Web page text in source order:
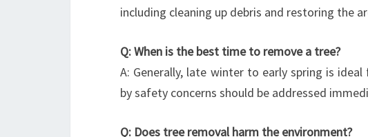
including cleaning up debris and restoring the
Q: When is the best time to remove a tree?
A: Generally, late winter to early spring is
by safety concerns should be addressed
Q: Does tree removal harm the environment?